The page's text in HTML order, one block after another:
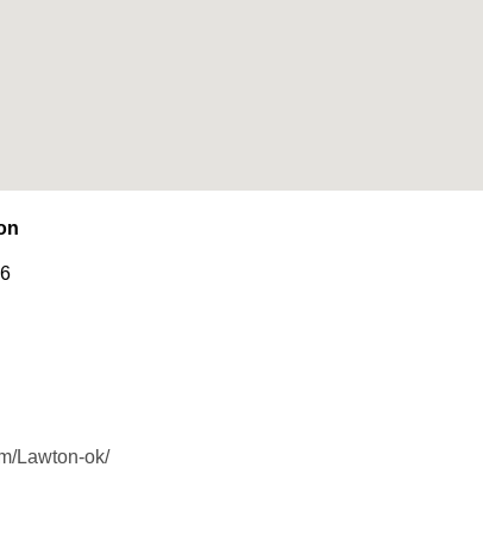
Lawton-ok/